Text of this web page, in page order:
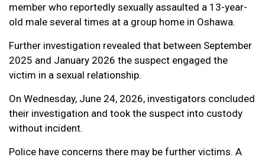
member who reportedly sexually assaulted a 13-year-
old male several times at a group home in Oshawa.
Further investigation revealed that between September
2025 and January 2026 the suspect engaged the
victim in a sexual relationship.
On Wednesday, June 24, 2026, investigators concluded
their investigation and took the suspect into custody
without incident.
Police have concerns there may be further victims. A